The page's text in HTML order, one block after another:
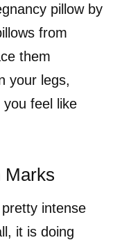
pillow by
from
them
your legs,
feel like
Marks
intense
it is doing